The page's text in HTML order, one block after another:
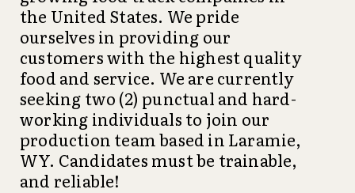
the United States. We pride
ourselves in providing our
customers with the highest quality
food and service. We are currently
seeking two (2) punctual and hard-
working individuals to join our
production team based in Laramie,
WY. Candidates must be trainable,
and reliable!